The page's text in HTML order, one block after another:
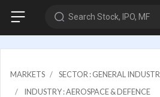
Search Stock, IPO, MF
MARKETS
SECTOR : GENERAL
INDUSTRY : AEROSPACE & DEFENCE